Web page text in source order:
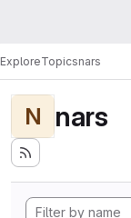
ExploreTopicsnars
N nars